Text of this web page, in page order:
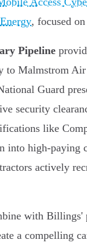
, focused
Pipeline
to Malmstrom Air
Guard
security
like
into high-paying
actively
with Billings'
a compelling